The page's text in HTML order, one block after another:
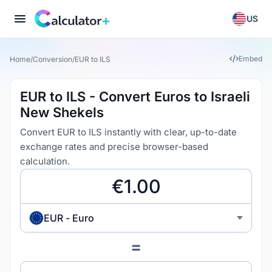
US
Home/Conversion/EUR to ILS Embed
EUR to ILS - Convert Euros to Israeli
New Shekels
Convert EUR to ILS instantly with clear, up-to-date
exchange rates and precise browser-based
calculation.
EUR - Euro
=